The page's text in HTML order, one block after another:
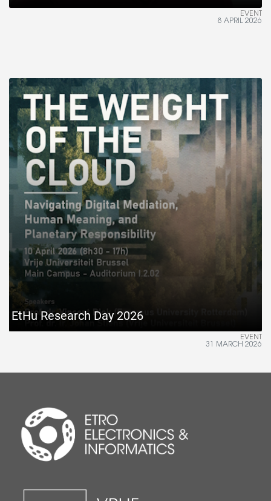
EVENT
8 APRIL 2026
EtHu Research Day 2026
EVENT
31 MARCH 2026